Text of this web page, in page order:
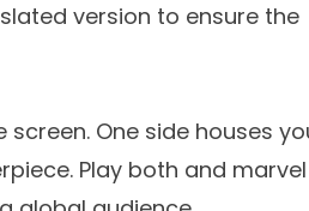
version to ensure the
One side houses
Play both and